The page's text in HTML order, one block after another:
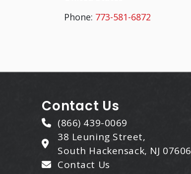
Phone: 773-581-6872
Contact Us
(866) 439-0069
38 Leuning Street,
South Hackensack, NJ 07606
Contact Us